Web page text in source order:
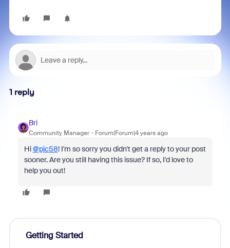
1 reply
Bri
Community Manager Forum|Forum|4 years ago
Hi@pjc58! I'm so sorry you didn't get a reply to your post
sooner. Are you still having this issue? If so, I'd love to
help you out!
Getting Started